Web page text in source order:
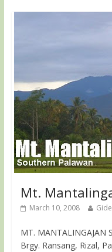
Mt.
March 10, 2008
MT.
Brgy. Ransang, Rizal,